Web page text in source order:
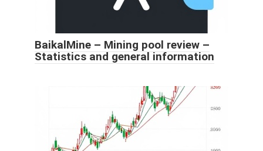
BaikalMine – Mining pool review –
Statistics and general information